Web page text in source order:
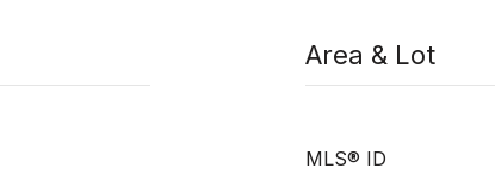
Area & Lot
MLS® ID